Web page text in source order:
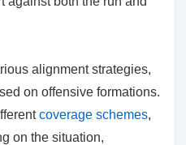
alignment strategies,
on offensive formations.
coverage schemes,
on the situation,